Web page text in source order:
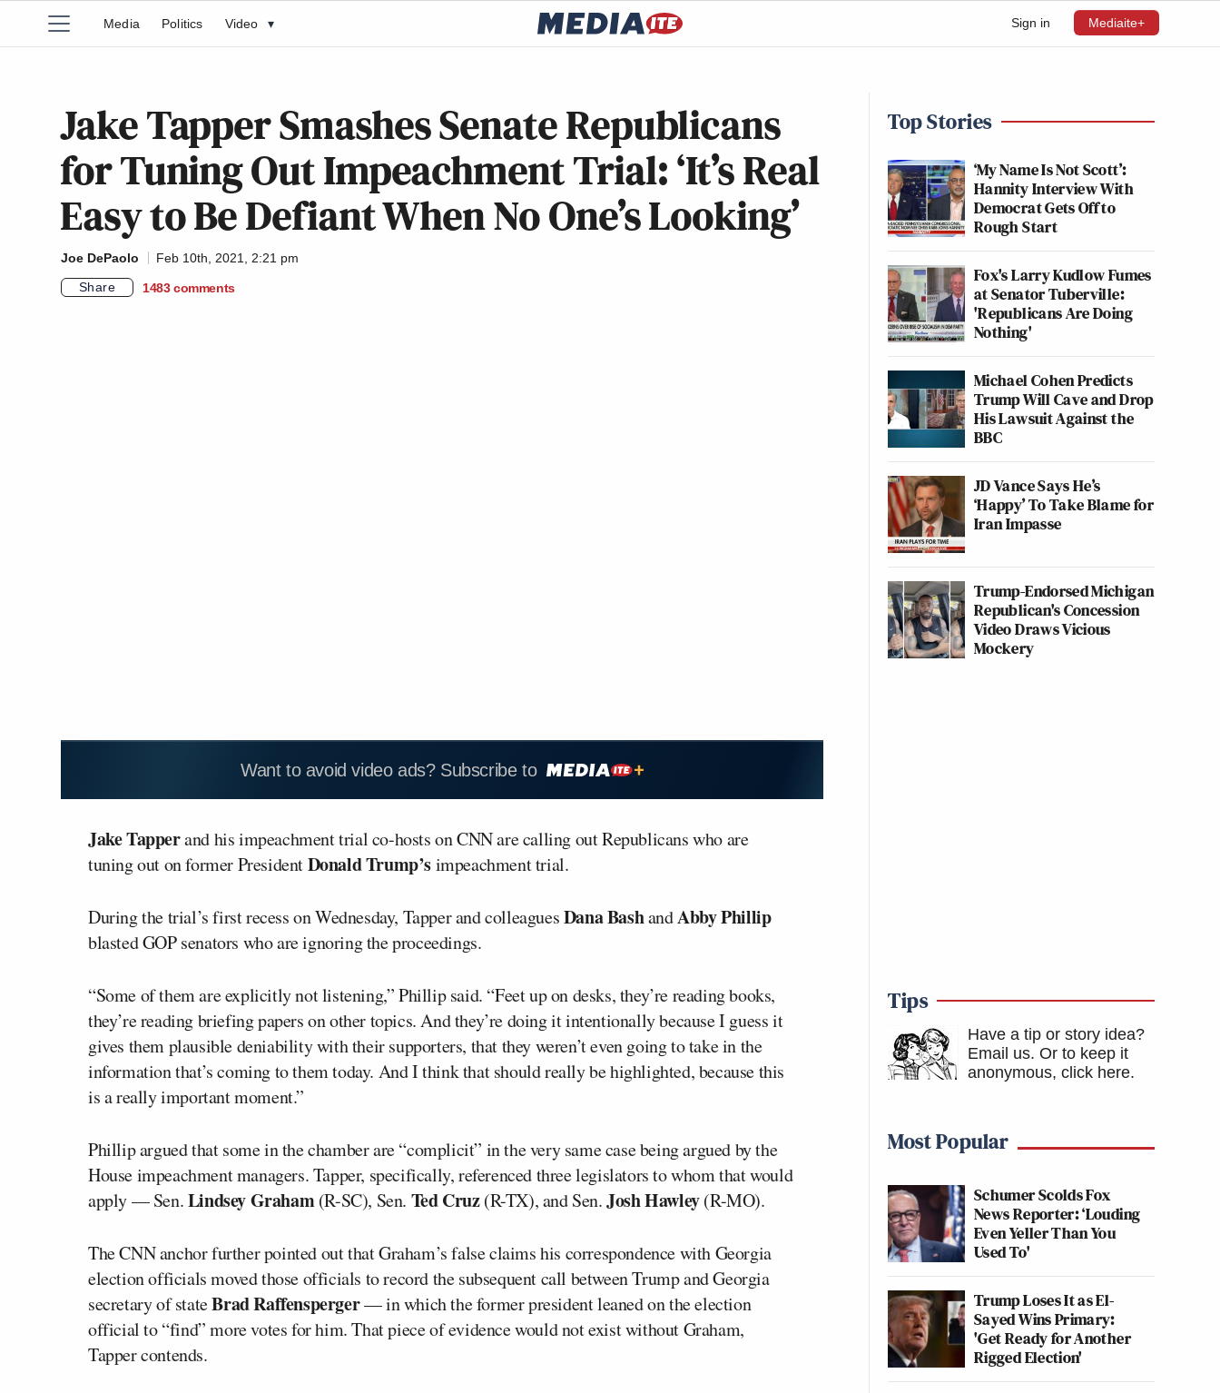
Sign in Mediaite+
Media Politics Video ▾
Jake Tapper Smashes Senate Republicans
for Tuning Out Impeachment Trial: ‘It’s Real
Easy to Be Defiant When No One’s Looking’
Joe DePaolo
Feb 10th, 2021, 2:21 pm
Share
1483 comments
Want to avoid video ads? Subscribe to
Jake Tapperand his impeachment trial co-hosts on CNN are calling out Republicans who are
tuning out on former PresidentDonald Trump’simpeachment trial.
During the trial’s first recess on Wednesday, Tapper and colleaguesDana BashandAbby Phillip
blasted GOP senators who are ignoring the proceedings.
“Some of them are explicitly not listening,” Phillip said. “Feet up on desks, they’re reading books,
they’re reading briefing papers on other topics. And they’re doing it intentionally because I guess it
gives them plausible deniability with their supporters, that they weren’t even going to take in the
information that’s coming to them today. And I think that should really be highlighted, because this
is a really important moment.”
Phillip argued that some in the chamber are “complicit” in the very same case being argued by the
House impeachment managers. Tapper, specifically, referenced three legislators to whom that would
apply — Sen.Lindsey Graham(R-SC), Sen. Ted Cruz(R-TX), and Sen.Josh Hawley(R-MO).
The CNN anchor further pointed out that Graham’s false claims his correspondence with Georgia
election officials moved those officials to record the subsequent call between Trump and Georgia
secretary of stateBrad Raffensperger— in which the former president leaned on the election
official to “find” more votes for him. That piece of evidence would not exist without Graham,
Tapper contends.
Top Stories
‘My Name Is Not Scott’:
Hannity Interview With
Democrat Gets Off to
Rough Start
Fox's Larry Kudlow Fumes
at Senator Tuberville:
'Republicans Are Doing
Nothing'
Michael Cohen Predicts
Trump Will Cave and Drop
His Lawsuit Against the
BBC
JD Vance Says He’s
‘Happy’ To Take Blame for
Iran Impasse
Trump-Endorsed Michigan
Republican's Concession
Video Draws Vicious
Mockery
Tips
Have a tip or story idea?
Email us. Or to keep it
anonymous, click here.
Most Popular
Schumer Scolds Fox
News Reporter: ‘Louding
Even Yeller Than You
Used To'
Trump Loses It as El-
Sayed Wins Primary:
'Get Ready for Another
Rigged Election'